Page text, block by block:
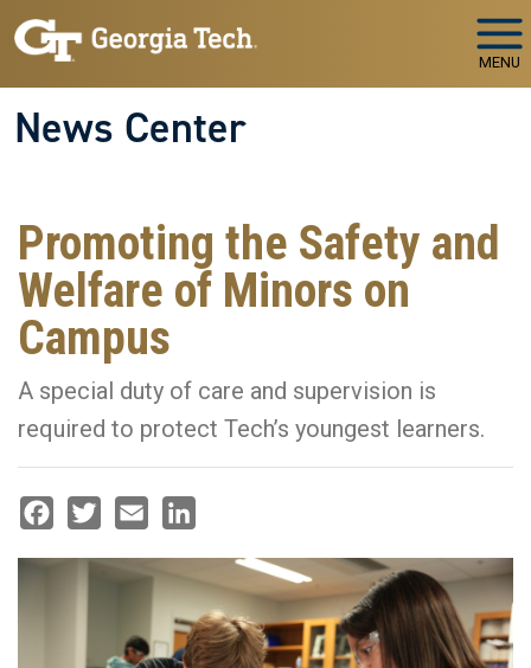
Skip to main navigation
Skip to main content
MENU
News Center
Promoting the Safety and
Welfare of Minors on
Campus
A special duty of care and supervision is
required to protect Tech’s youngest learners.